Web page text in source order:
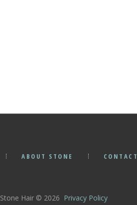
ABOUT STONE CONTACT
Stone Hair © 2026 Privacy Policy